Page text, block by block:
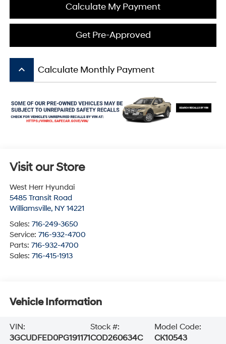
Calculate My Payment
Get Pre-Approved
keyboard_arrow_up Calculate Monthly Payment
Visit our Store
West Herr Hyundai
5485 Transit Road
Williamsville, NY 14221
Sales: 716-249-3650
Service: 716-932-4700
Parts: 716-932-4700
Sales: 716-415-1913
Vehicle Information
VIN:
3GCUDFED0PG191171
Stock #:
COD260634C
Model Code:
CK10543